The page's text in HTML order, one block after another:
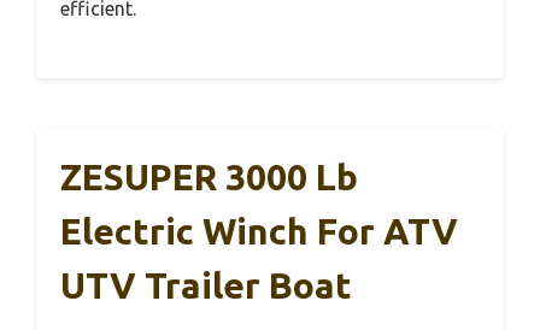
efficient.
ZESUPER 3000 Lb
Electric Winch For ATV
UTV Trailer Boat